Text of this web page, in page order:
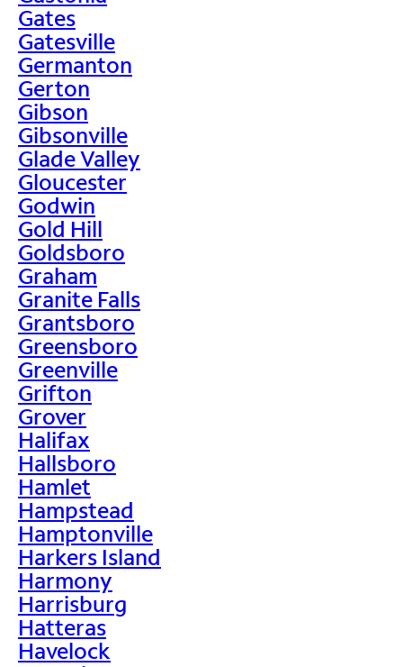
Gates
Gatesville
Germanton
Gerton
Gibson
Gibsonville
Glade Valley
Gloucester
Godwin
Gold Hill
Goldsboro
Graham
Granite Falls
Grantsboro
Greensboro
Greenville
Grifton
Grover
Halifax
Hallsboro
Hamlet
Hampstead
Hamptonville
Harkers Island
Harmony
Harrisburg
Hatteras
Havelock